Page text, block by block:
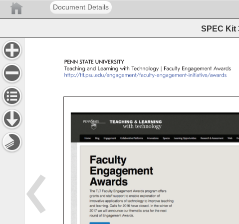
Document Details
SPEC Kit
PENN STATE UNIVERSITY
Teaching and Learning with Technology Faculty Engagement Awards
http://tlt.psu.edu/engagement/faculty-engagement-initiative/